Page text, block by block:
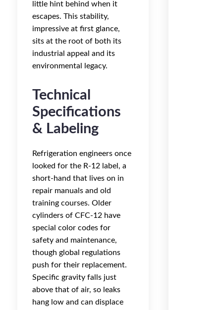
little hint behind when it
escapes. This stability,
impressive at first glance,
sits at the root of both its
industrial appeal and its
environmental legacy.
Technical
Specifications
& Labeling
Refrigeration engineers once
looked for the R-12 label, a
short-hand that lives on in
repair manuals and old
training courses. Older
cylinders of CFC-12 have
special color codes for
safety and maintenance,
though global regulations
push for their replacement.
Specific gravity falls just
above that of air, so leaks
hang low and can displace